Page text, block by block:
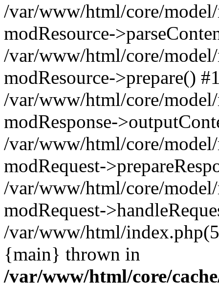
/var/www/html/core/
modResource-
/var/www/html/core/
modResource->prepare()
/var/www/html/core/
modResponse-
/var/www/html/core/
modRequest-
/var/www/html/core/
modRequest-
/var/www/html/
{main} thrown in
/var/www/html/core/